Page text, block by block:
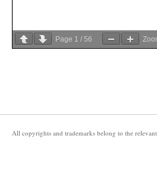
Page 1 / 56
All copyrights and trademarks belong to the